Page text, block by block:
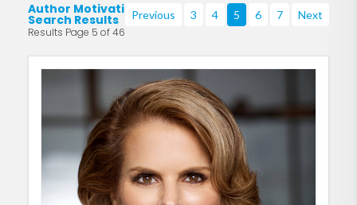
Author Motivational
Search Results
Results Page 5 of 46
Previous 3 4 5 6 7 Next